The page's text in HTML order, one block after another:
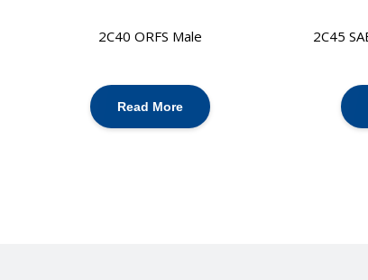
2C40 ORFS Male
Read More
2C45